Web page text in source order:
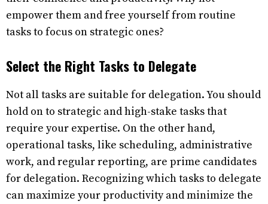
empower them and free yourself from routine
tasks to focus on strategic ones?
Select the Right Tasks to Delegate
Not all tasks are suitable for delegation. You should
hold on to strategic and high-stake tasks that
require your expertise. On the other hand,
operational tasks, like scheduling, administrative
work, and regular reporting, are prime candidates
for delegation. Recognizing which tasks to delegate
can maximize your productivity and minimize the